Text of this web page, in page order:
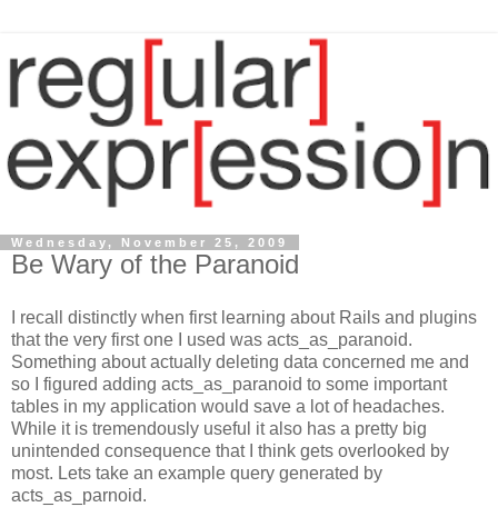
Wednesday, November 25, 2009
Be Wary of the Paranoid
I recall distinctly when first learning about Rails and plugins
that the very first one I used was acts_as_paranoid.
Something about actually deleting data concerned me and
so I figured adding acts_as_paranoid to some important
tables in my application would save a lot of headaches.
While it is tremendously useful it also has a pretty big
unintended consequence that I think gets overlooked by
most. Lets take an example query generated by
acts_as_parnoid.